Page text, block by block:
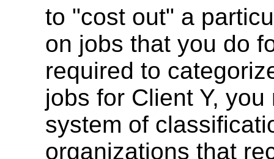
to "cost out" a
on jobs that you do
required to
jobs for Client Y,
system of
organizations that